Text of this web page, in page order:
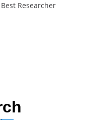
Researcher